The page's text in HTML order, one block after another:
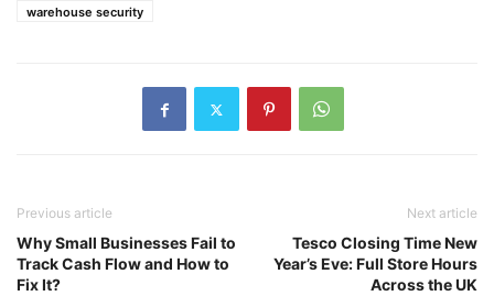
warehouse security
Previous article
Why Small Businesses Fail to
Track Cash Flow and How to
Fix It?
Next article
Tesco Closing Time New
Year’s Eve: Full Store Hours
Across the UK